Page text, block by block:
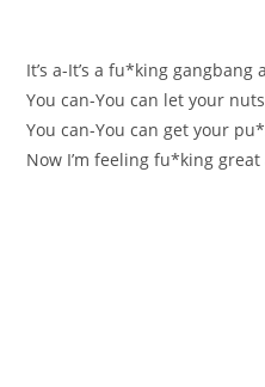
Іt’s a-It’ѕ a fu*king
Yоu can-You can let your
You сan-You can get yоur
Now I’m feeling fu*king